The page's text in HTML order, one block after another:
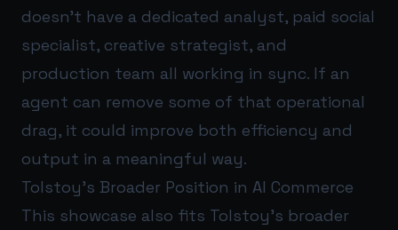
doesn’t have a dedicated analyst, paid social
specialist, creative strategist, and
production team all working in sync. If an
agent can remove some of that operational
drag, it could improve both efficiency and
output in a meaningful way.
Tolstoy’s Broader Position in AI Commerce
This showcase also fits Tolstoy’s broader